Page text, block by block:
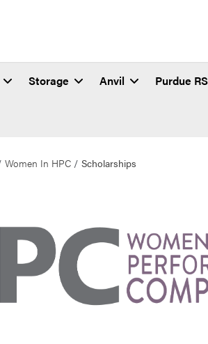
Storage Anvil Purdue
Women In HPC Scholarships